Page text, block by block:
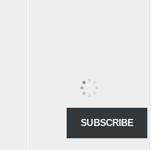
SUBSCRIBE